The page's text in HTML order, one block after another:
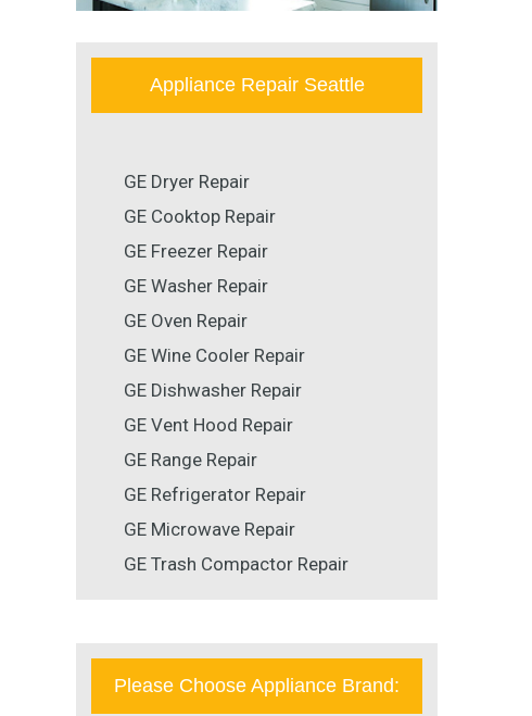
Appliance Repair Seattle
GE Dryer Repair
GE Cooktop Repair
GE Freezer Repair
GE Washer Repair
GE Oven Repair
GE Wine Cooler Repair
GE Dishwasher Repair
GE Vent Hood Repair
GE Range Repair
GE Refrigerator Repair
GE Microwave Repair
GE Trash Compactor Repair
Please Choose Appliance Brand: